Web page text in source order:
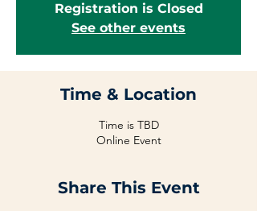
Registration is Closed
See other events
Time & Location
Time is TBD
Online Event
Share This Event